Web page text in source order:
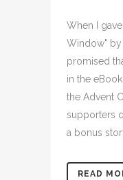
When I
Window" by
promised
in the
the Advent
supporters
a bonus
READ